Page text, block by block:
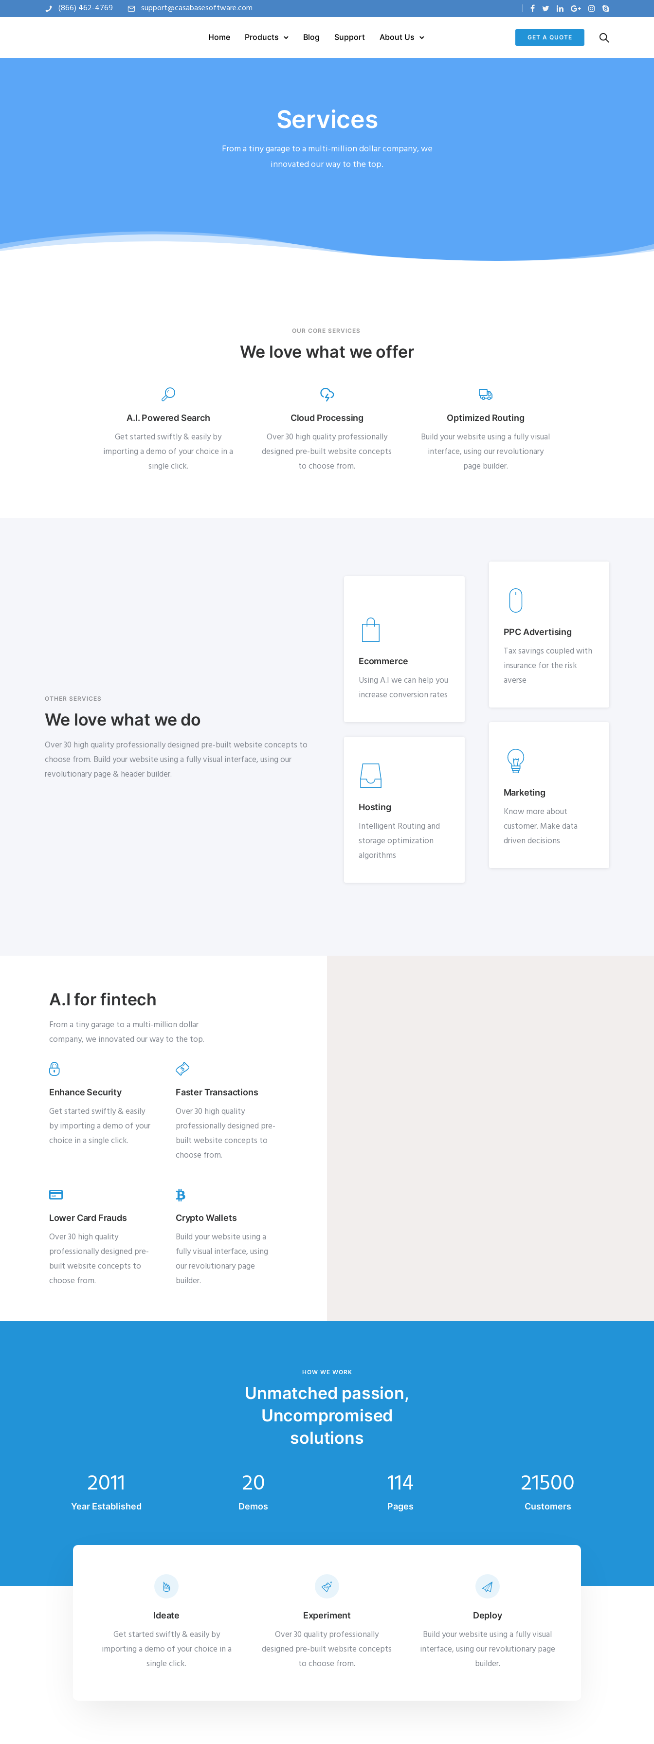
(866) 462-4769 support@casabasesoftware.com
Home Products Blog Support About Us GET A QUOTE
Services
From a tiny garage to a multi-million dollar company, we
innovated our way to the top.
OUR CORE SERVICES
We love what we offer
A.I. Powered Search
Get started swiftly & easily by
importing a demo of your choice in a
single click.
Cloud Processing
Over 30 high quality professionally
designed pre-built website concepts
to choose from.
Optimized Routing
Build your website using a fully visual
interface, using our revolutionary
page builder.
OTHER SERVICES
We love what we do
Over 30 high quality professionally designed pre-built website concepts to
choose from. Build your website using a fully visual interface, using our
revolutionary page & header builder.
Ecommerce
Using A.I we can help you
increase conversion rates
Hosting
Intelligent Routing and
storage optimization
algorithms
PPC Advertising
Tax savings coupled with
insurance for the risk
averse
Marketing
Know more about
customer. Make data
driven decisions
A.I for fintech
From a tiny garage to a multi-million dollar
company, we innovated our way to the top.
Enhance Security
Get started swiftly & easily
by importing a demo of your
choice in a single click.
Faster Transactions
Over 30 high quality
professionally designed pre-
built website concepts to
choose from.
Lower Card Frauds
Over 30 high quality
professionally designed pre-
built website concepts to
choose from.
Crypto Wallets
Build your website using a
fully visual interface, using
our revolutionary page
builder.
HOW WE WORK
Unmatched passion,
Uncompromised
solutions
2011
Year Established
20
Demos
114
Pages
21500
Customers
Ideate
Get started swiftly & easily by
importing a demo of your choice in a
single click.
Experiment
Over 30 quality professionally
designed pre-built website concepts
to choose from.
Deploy
Build your website using a fully visual
interface, using our revolutionary page
builder.